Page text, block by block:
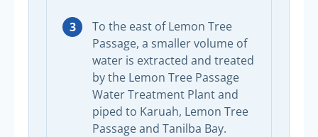
To the east of Lemon Tree
Passage, a smaller volume of
water is extracted and treated
by the Lemon Tree Passage
Water Treatment Plant and
piped to Karuah, Lemon Tree
Passage and Tanilba Bay.